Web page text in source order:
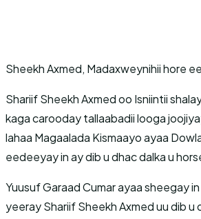
Sheekh Axmed, Madaxweynihii hore
Shariif Sheekh Axmed oo Isniintii
kaga carooday tallaabadii looga
lahaa Magaalada Kismaayo ayaa
eedeeyay in ay dib u dhac dalka u
Yuusuf Garaad Cumar ayaa sheegay
yeeray Shariif Sheekh Axmed uu dib u